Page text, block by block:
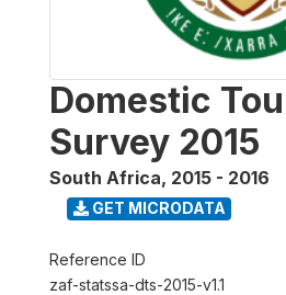
Domestic
Survey 2015
South Africa, 2015 - 2016
GET MICRODATA
Reference ID
zaf-statssa-dts-2015-v1.1